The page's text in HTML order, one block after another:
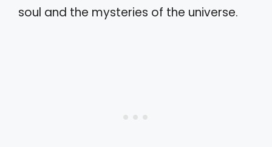
soul and the mysteries of the universe.